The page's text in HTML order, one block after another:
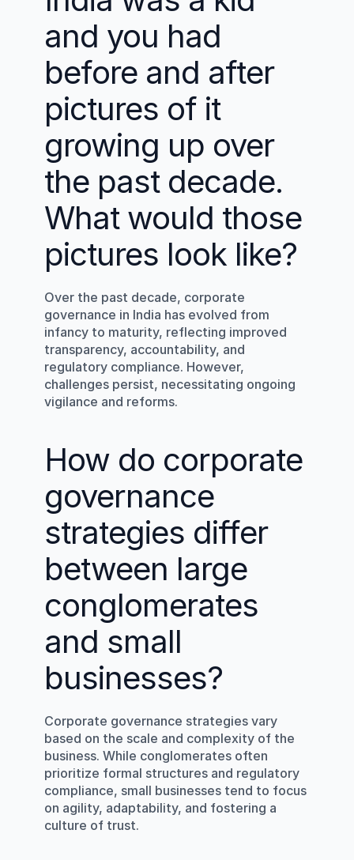
and you had
before and after
pictures of it
growing up over
the past decade.
What would those
pictures look like?
Over the past decade, corporate
governance in India has evolved from
infancy to maturity, reflecting improved
transparency, accountability, and
regulatory compliance. However,
challenges persist, necessitating ongoing
vigilance and reforms.
How do corporate
governance
strategies differ
between large
conglomerates
and small
businesses?
Corporate governance strategies vary
based on the scale and complexity of the
business. While conglomerates often
prioritize formal structures and regulatory
compliance, small businesses tend to focus
on agility, adaptability, and fostering a
culture of trust.